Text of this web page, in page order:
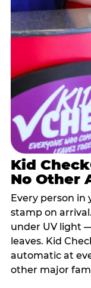
Kid
No Other
Every person in
stamp on
under UV light
leaves. Kid
automatic at
other major